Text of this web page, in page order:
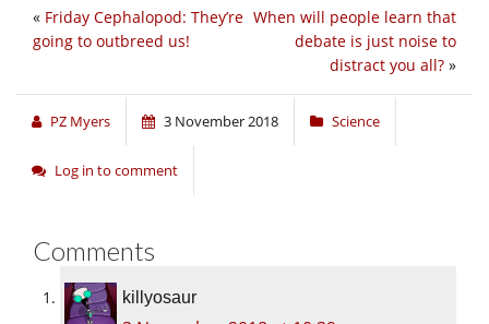
When will people learn that
debate is just noise to
distract you all? »
« Friday Cephalopod: They’re
going to outbreed us!
PZ Myers 3 November 2018 Science
Log in to comment
Comments
killyosaur